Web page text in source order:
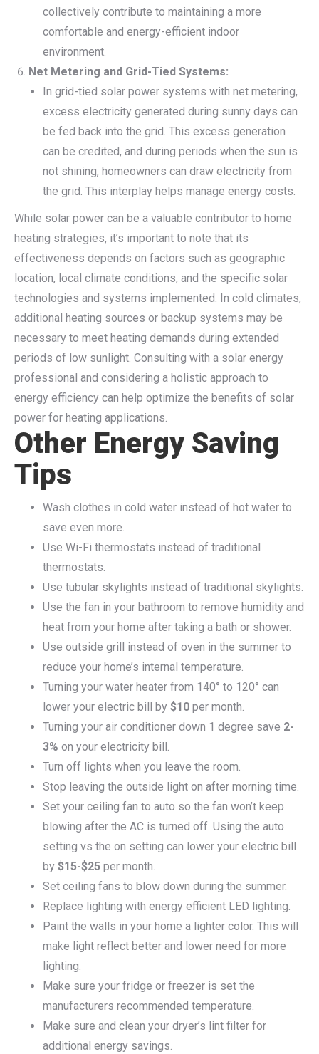
collectively contribute to maintaining a more
comfortable and energy-efficient indoor
environment.
Net Metering and Grid-Tied Systems:
In grid-tied solar power systems with net metering,
excess electricity generated during sunny days can
be fed back into the grid. This excess generation
can be credited, and during periods when the sun is
not shining, homeowners can draw electricity from
the grid. This interplay helps manage energy costs.
While solar power can be a valuable contributor to home
heating strategies, it’s important to note that its
effectiveness depends on factors such as geographic
location, local climate conditions, and the specific solar
technologies and systems implemented. In cold climates,
additional heating sources or backup systems may be
necessary to meet heating demands during extended
periods of low sunlight. Consulting with a solar energy
professional and considering a holistic approach to
energy efficiency can help optimize the benefits of solar
power for heating applications.
Other Energy Saving
Tips
Wash clothes in cold water instead of hot water to
save even more.
Use Wi-Fi thermostats instead of traditional
thermostats.
Use tubular skylights instead of traditional skylights.
Use the fan in your bathroom to remove humidity and
heat from your home after taking a bath or shower.
Use outside grill instead of oven in the summer to
reduce your home’s internal temperature.
Turning your water heater from 140° to 120° can
lower your electric bill by $10 per month.
Turning your air conditioner down 1 degree save 2-
3% on your electricity bill.
Turn off lights when you leave the room.
Stop leaving the outside light on after morning time.
Set your ceiling fan to auto so the fan won’t keep
blowing after the AC is turned off. Using the auto
setting vs the on setting can lower your electric bill
by $15-$25 per month.
Set ceiling fans to blow down during the summer.
Replace lighting with energy efficient LED lighting.
Paint the walls in your home a lighter color. This will
make light reflect better and lower need for more
lighting.
Make sure your fridge or freezer is set the
manufacturers recommended temperature.
Make sure and clean your dryer’s lint filter for
additional energy savings.